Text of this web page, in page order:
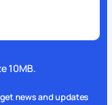
10MB.
news and updates